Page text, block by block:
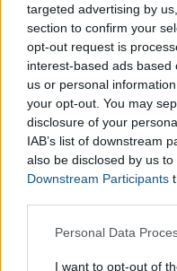
targeted advertising by
section to confirm your
opt-out request is
interest-based ads
us or personal
your opt-out. You may
disclosure of your
IAB’s list of downstream
also be disclosed by us
Downstream Participants
Please note that this
not limited to your visit or
Personal Data
I want to opt-out of
Intense yoga,
like:
Ashtanga
Hatha Yoga
Bikram yoga
You then fill the required
as, your weight (in kilos
in Yoga Calculatorand
well as how long you
calculatebutton, the